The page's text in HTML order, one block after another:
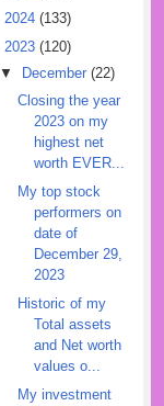
2024 (133)
2023 (120)
▼
December (22)
Closing the year
2023 on my
highest net
worth EVER...
My top stock
performers on
date of
December 29,
2023
Historic of my
Total assets
and Net worth
values o...
My investment